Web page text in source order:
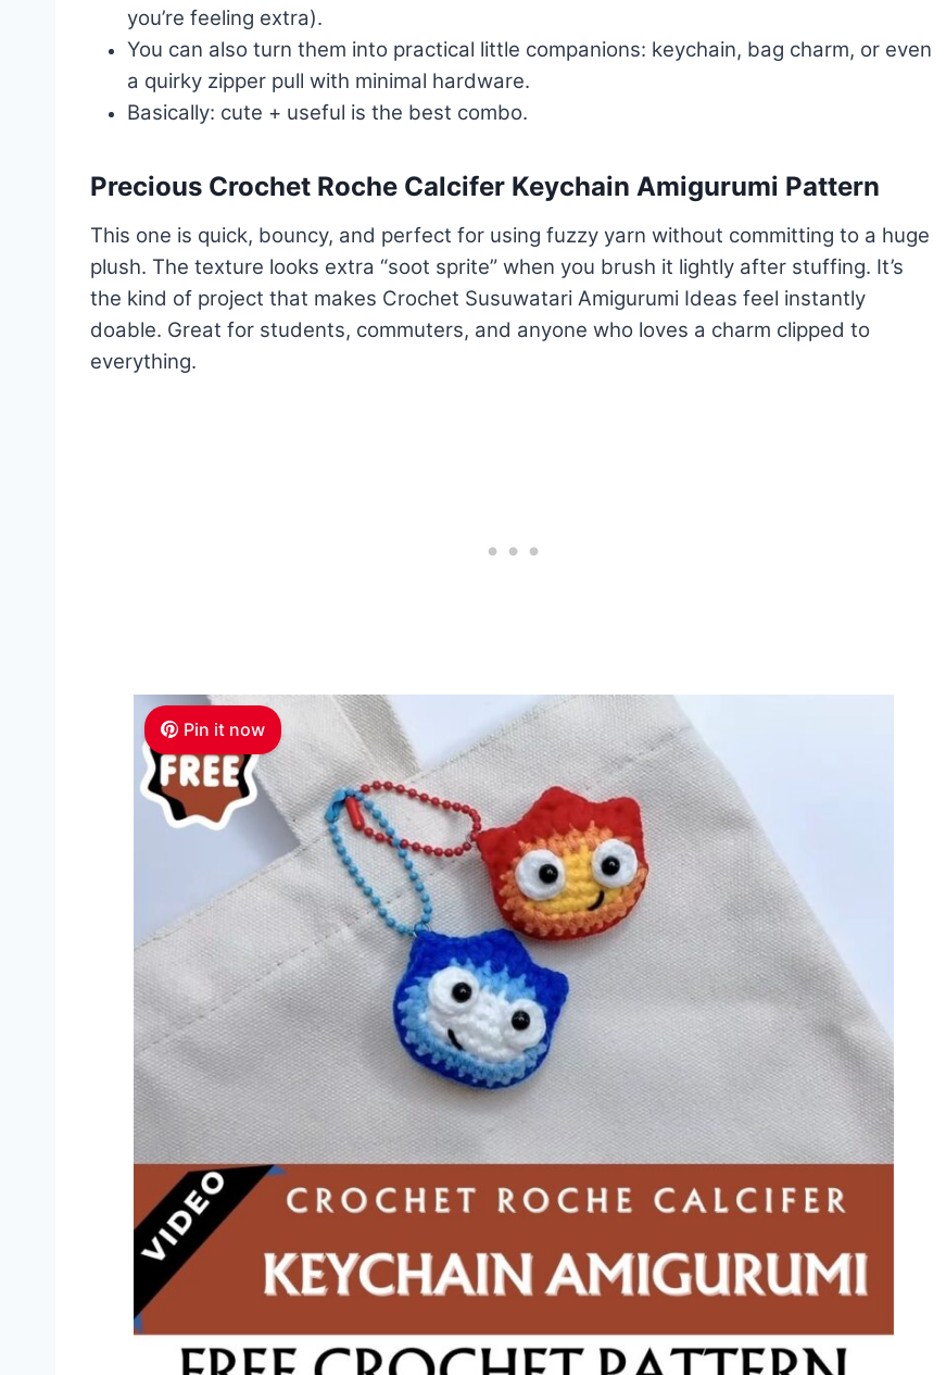
you’re feeling extra).
You can also turn them into practical little companions: keychain, bag charm, or even
a quirky zipper pull with minimal hardware.
Basically: cute + useful is the best combo.
Precious Crochet Roche Calcifer Keychain Amigurumi Pattern
This one is quick, bouncy, and perfect for using fuzzy yarn without committing to a huge
plush. The texture looks extra “soot sprite” when you brush it lightly after stuffing. It’s
the kind of project that makes Crochet Susuwatari Amigurumi Ideas feel instantly
doable. Great for students, commuters, and anyone who loves a charm clipped to
everything.
Pin it now